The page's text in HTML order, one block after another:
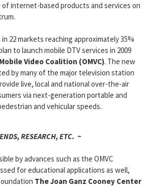
internet-based products and services on
22 markets reaching approximately 35%
to launch mobile DTV services in 2009
Video Coalition (OMVC). The new
by many of the major television station
live, local and national over-the-air
via next-generation portable and
and vehicular speeds.
RESEARCH, ETC. ~
by advances such as the OMVC
for educational applications as well,
The Joan Ganz Cooney Center